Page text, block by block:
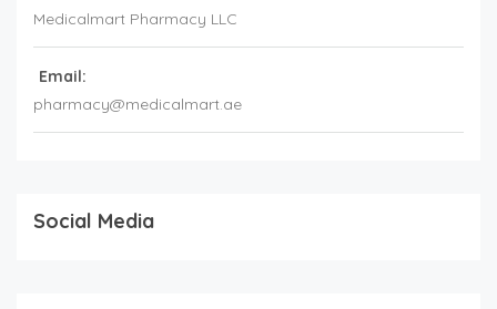
Medicalmart Pharmacy LLC
Email:
pharmacy@medicalmart.ae
Social Media